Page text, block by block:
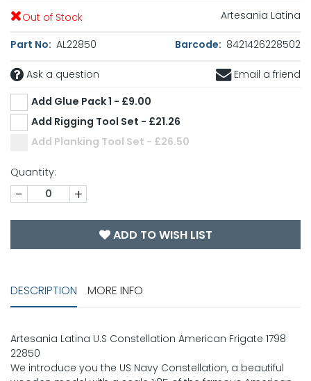
Out of Stock Artesania Latina
Part No: AL22850 Barcode: 8421426228502
Ask a question
Email a friend
Add Glue Pack 1 - £9.00
Add Rigging Tool Set - £21.26
Add Planking Tool Set - £26.50
Quantity:
- +
ADD TO WISH LIST
DESCRIPTION MORE INFO
Artesania Latina U.S Constellation American Frigate 1798
22850
We introduce you the US Navy Constellation, a beautiful